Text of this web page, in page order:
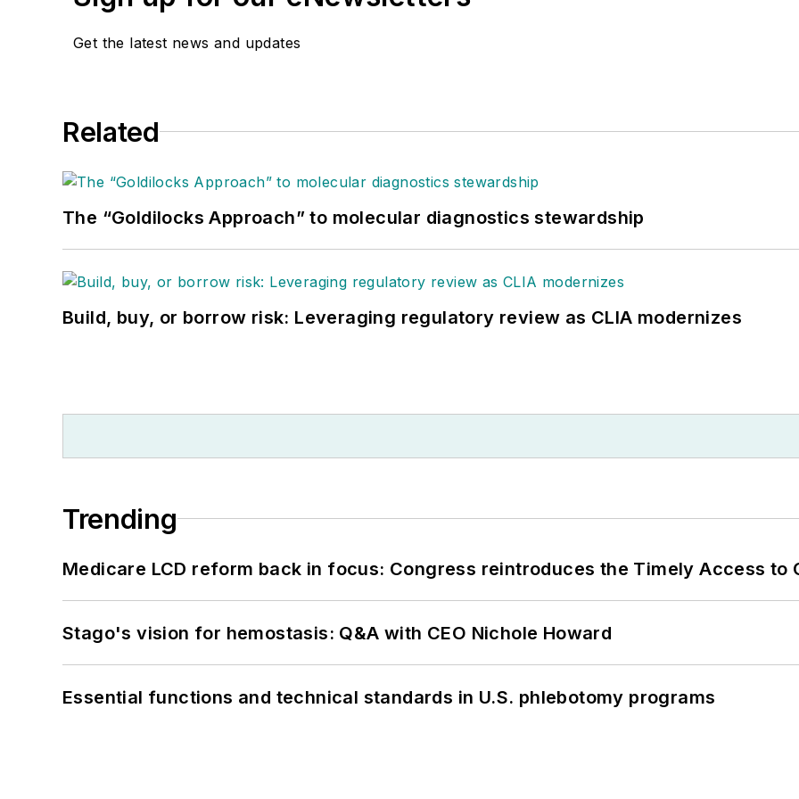
Get the latest news and updates
Related
The “Goldilocks Approach” to molecular diagnostics stewardship
Build, buy, or borrow risk: Leveraging regulatory review as CLIA modernizes
Trending
Medicare LCD reform back in focus: Congress reintroduces the Timely Access to
Stago's vision for hemostasis: Q&A with CEO Nichole Howard
Essential functions and technical standards in U.S. phlebotomy programs